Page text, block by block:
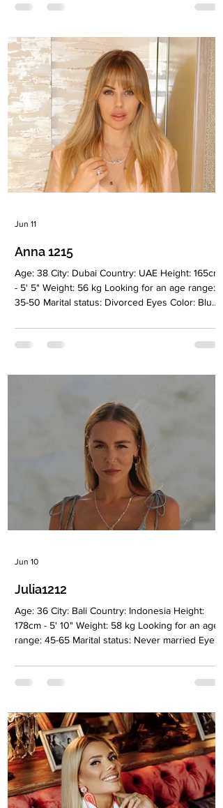
extensions and keratin treatments Language:
No Level education: Some college Zodiac sign:
Scorpio Meet Ekaterina I’m a confident and
caring woman who values honesty, loyalty, and
meaningful connections. I
Anna 1215
Age: 38 City: Dubai Country: UAE Height: 165cm
- 5' 5" Weight: 56 kg Looking for an age range:
35-50 Marital status: Divorced Eyes Color: Blue
Children: Son 2010, daughter 2016 Occupation:
Stylist Language: English Drinking: Very rarely
resolution specialist Zodiac sign: Virgo Meet
Anna I’m 38 years old and a happy mother of
two children from a previous marriage. I spent
Jun 11
Julia1212
Age: 36 City: Bali Country: Indonesia Height:
178cm - 5' 10" Weight: 58 kg Looking for an age
range: 45-65 Marital status: Never married Eyes
Religion: Christian Children: Royal twins . Boy
and girl 4,5 years old Occupation: Yoga
Russia, English Drinking: Very rarely Smoking:
No Level education: I'm a theater teacher
(higher education) but a yoga instructor by
profession. Zodiac sign: Cancer
Jun 10